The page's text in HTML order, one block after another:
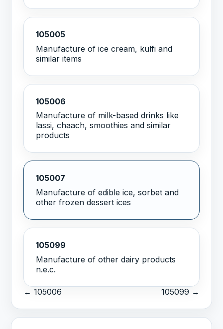
105005
Manufacture of ice cream, kulfi and
similar items
105006
Manufacture of milk-based drinks like
lassi, chaach, smoothies and similar
products
105007
Manufacture of edible ice, sorbet and
other frozen dessert ices
105099
Manufacture of other dairy products
n.e.c.
← 105006 105099 →